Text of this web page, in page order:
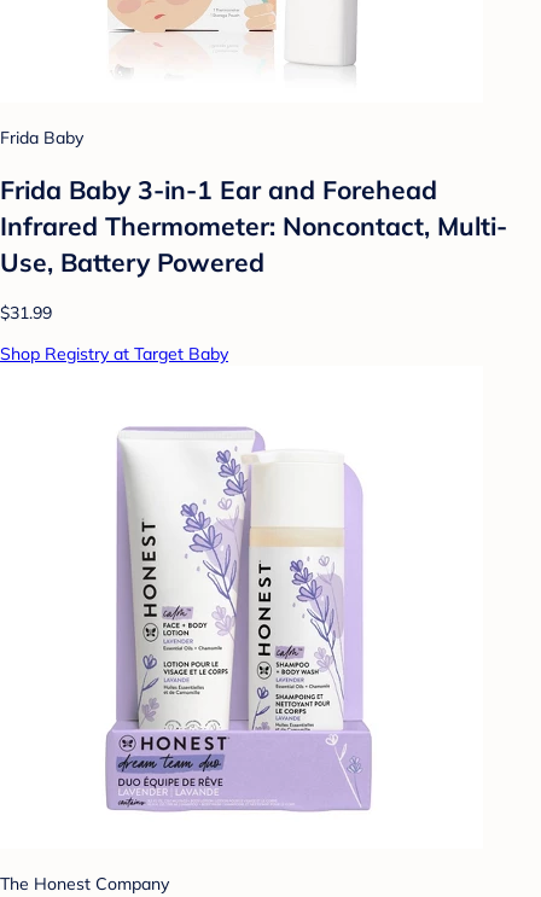
Frida Baby
Frida Baby 3-in-1 Ear and Forehead
Infrared Thermometer: Noncontact, Multi-
Use, Battery Powered
$31.99
Shop Registry at Target Baby
The Honest Company